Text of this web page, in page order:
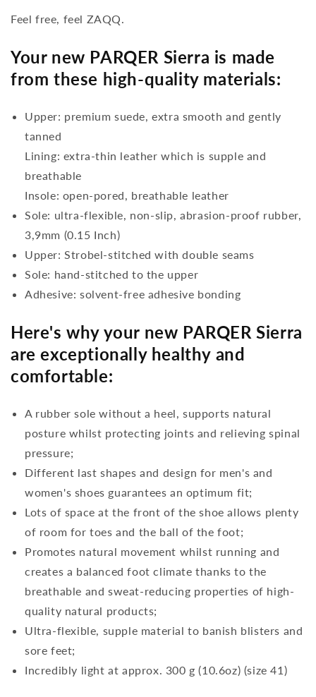
Feel free, feel ZAQQ.
Your new PARQER Sierra is made
from these high-quality materials:
Upper: premium suede, extra smooth and gently
tanned
Lining: extra-thin leather which is supple and
breathable
Insole: open-pored, breathable leather
Sole: ultra-flexible, non-slip, abrasion-proof rubber,
3,9mm (0.15 Inch)
Upper: Strobel-stitched with double seams
Sole: hand-stitched to the upper
Adhesive: solvent-free adhesive bonding
Here's why your new PARQER Sierra
are exceptionally healthy and
comfortable:
A rubber sole without a heel, supports natural
posture whilst protecting joints and relieving spinal
pressure;
Different last shapes and design for men's and
women's shoes guarantees an optimum fit;
Lots of space at the front of the shoe allows plenty
of room for toes and the ball of the foot;
Promotes natural movement whilst running and
creates a balanced foot climate thanks to the
breathable and sweat-reducing properties of high-
quality natural products;
Ultra-flexible, supple material to banish blisters and
sore feet;
Incredibly light at approx. 300 g (10.6oz) (size 41)